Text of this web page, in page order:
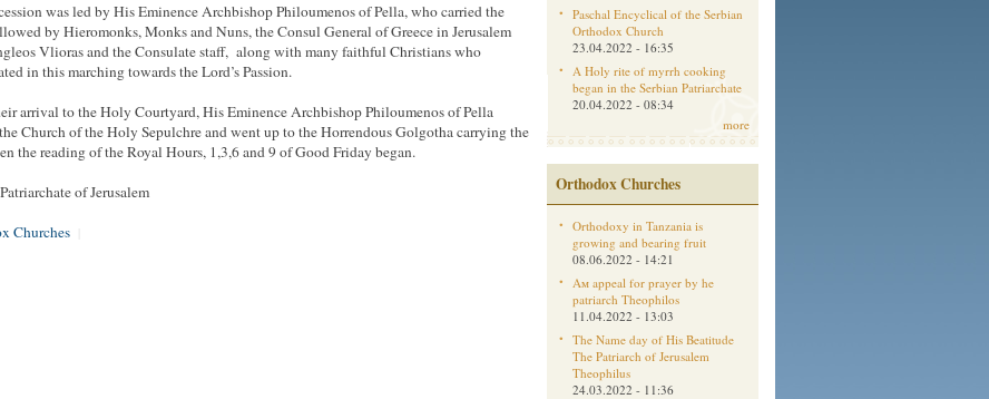
was led by His Eminence Archbishop Philoumenos of Pella, who carried the
by Hieromonks, Monks and Nuns, the Consul General of Greece in Jerusalem
Vlioras and the Consulate staff, along with many faithful Christians who
in this marching towards the Lord’s Passion.
arrival to the Holy Courtyard, His Eminence Archbishop Philoumenos of Pella
Church of the Holy Sepulchre and went up to the Horrendous Golgotha carrying the
the reading of the Royal Hours, 1,3,6 and 9 of Good Friday began.
of Jerusalem
Churches
Paschal Encyclical of the Serbian
Orthodox Church
23.04.2022 - 16:35
A Holy rite of myrrh cooking
began in the Serbian Patriarchate
20.04.2022 - 08:34
more
Orthodox Churches
Orthodoxy in Tanzania is
growing and bearing fruit
08.06.2022 - 14:21
Aм appeal for prayer by he
patriarch Theophilos
11.04.2022 - 13:03
The Name day of His Beatitude
The Patriarch of Jerusalem
Theophilus
24.03.2022 - 11:36